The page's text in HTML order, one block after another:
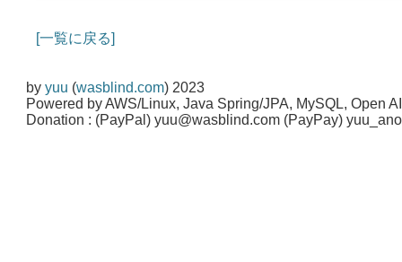
[一覧に戻る]
byyuu (wasblind.com) 2023
Powered by AWS/Linux, Java Spring/JPA, MySQL, Open
Donation : (PayPal) yuu@wasblind.com (PayPay)